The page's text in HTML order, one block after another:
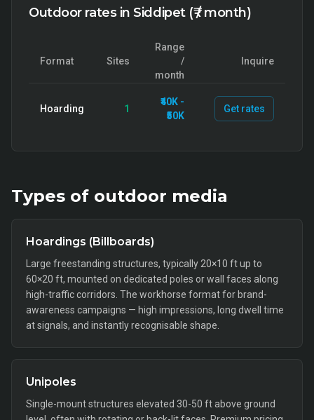
Outdoor rates in Siddipet (₹ / month)
Format Sites
Range
/
month
Inquire
Hoarding 1
₹40K -
₹50K
Get rates
Types of outdoor media
Hoardings (Billboards)
Large freestanding structures, typically 20×10 ft up to
60×20 ft, mounted on dedicated poles or wall faces along
high-traffic corridors. The workhorse format for brand-
awareness campaigns — high impressions, long dwell time
at signals, and instantly recognisable shape.
Unipoles
Single-mount structures elevated 30-50 ft above ground